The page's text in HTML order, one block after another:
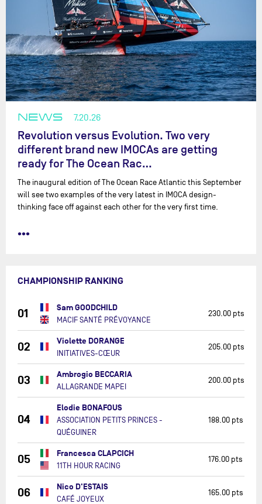
NEWS 7.20.26
Revolution versus Evolution. Two very
different brand new IMOCAs are getting
ready for The Ocean Rac…
The inaugural edition of The Ocean Race Atlantic this September
will see two examples of the very latest in IMOCA design-
thinking face off against each other for the very first time.
•••
CHAMPIONSHIP RANKING
01 Sam GOODCHILD
MACIF SANTÉ PRÉVOYANCE
230.00 pts
02 Violette DORANGE
INITIATIVES-CŒUR
205.00 pts
03 Ambrogio BECCARIA
ALLAGRANDE MAPEI
200.00 pts
04
Elodie BONAFOUS
ASSOCIATION PETITS PRINCES -
QUÉGUINER
188.00 pts
05 Francesca CLAPCICH
11TH HOUR RACING
176.00 pts
06 Nico D'ESTAIS
CAFÉ JOYEUX
165.00 pts